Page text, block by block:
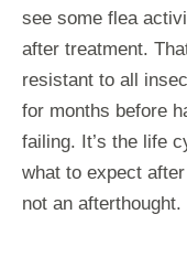
see some flea
after treatment.
resistant to all
for months before
failing. It’s the life
what to expect
not an afterthought.